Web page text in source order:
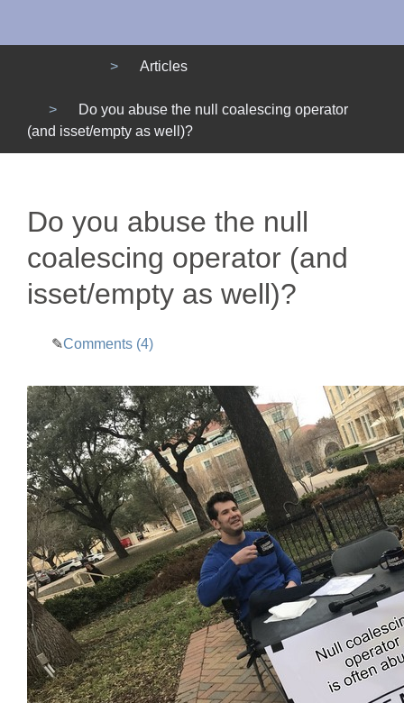
Articles
Do you abuse the null coalescing operator
(and isset/empty as well)?
Do you abuse the null
coalescing operator (and
isset/empty as well)?
Comments (4)